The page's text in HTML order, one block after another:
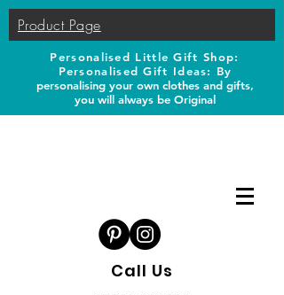
Product Page
Personalised Little Gift Shop:
Personalised Gift Ideas: By
personalising your own clothes and gifts,
you will always be Original
Call Us